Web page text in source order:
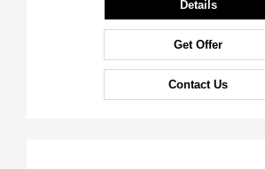
Details
Get Offer
Contact Us